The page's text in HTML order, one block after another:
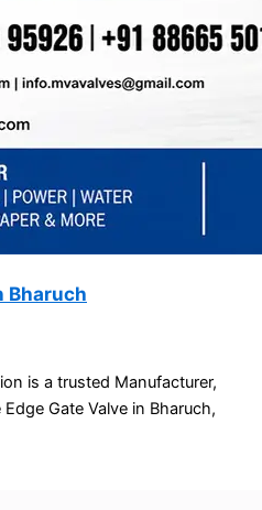
Bharuch
is a trusted Manufacturer,
Gate Valve in Bharuch,